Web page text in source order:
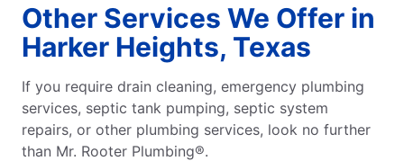
Other Services We Offer in
Harker Heights, Texas
If you require drain cleaning, emergency plumbing
services, septic tank pumping, septic system
repairs, or other plumbing services, look no further
than Mr. Rooter Plumbing®.